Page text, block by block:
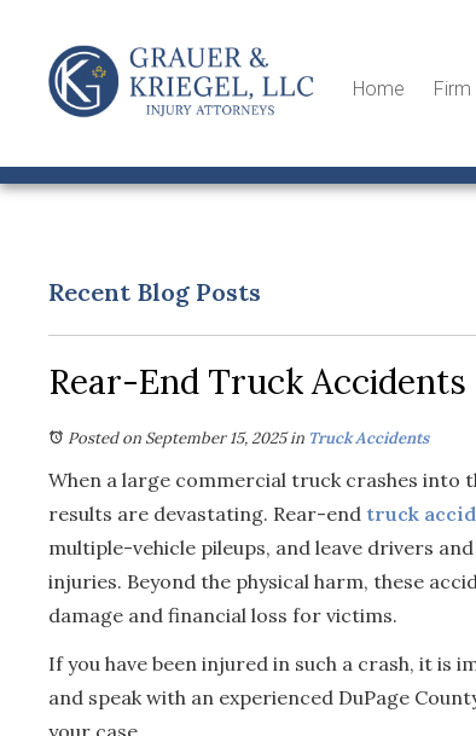
Home
Recent Blog Posts
Rear-End Truck
Posted on September 15, 2025in Truck Accidents
When a large commercial truck crashes into
results are devastating. Rear-end truck
multiple-vehicle pileups, and leave drivers
injuries. Beyond the physical harm, these
damage and financial loss for victims.
If you have been injured in such a crash, it
and speak with an experienced DuPage
your case.